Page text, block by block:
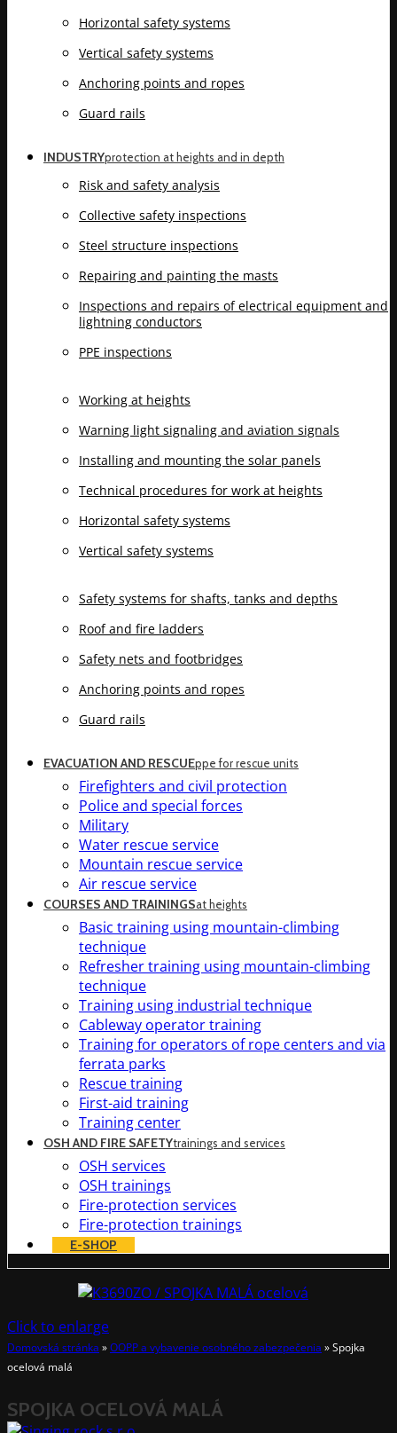
Horizontal safety systems
Vertical safety systems
Anchoring points and ropes
Guard rails
INDUSTRYprotection at heights and in depth
Risk and safety analysis
Collective safety inspections
Steel structure inspections
Repairing and painting the masts
Inspections and repairs of electrical equipment and
lightning conductors
PPE inspections
Working at heights
Warning light signaling and aviation signals
Installing and mounting the solar panels
Technical procedures for work at heights
Horizontal safety systems
Vertical safety systems
Safety systems for shafts, tanks and depths
Roof and fire ladders
Safety nets and footbridges
Anchoring points and ropes
Guard rails
EVACUATION AND RESCUEppe for rescue units
Firefighters and civil protection
Police and special forces
Military
Water rescue service
Mountain rescue service
Air rescue service
COURSES AND TRAININGSat heights
Basic training using mountain-climbing
technique
Refresher training using mountain-climbing
technique
Training using industrial technique
Cableway operator training
Training for operators of rope centers and via
ferrata parks
Rescue training
First-aid training
Training center
OSH AND FIRE SAFETYtrainings and services
OSH services
OSH trainings
Fire-protection services
Fire-protection trainings
E-SHOP
Click to enlarge
Domovská stránka »OOPP a vybavenie osobného zabezpečenia »Spojka
ocelová malá
SPOJKA OCELOVÁ MALÁ